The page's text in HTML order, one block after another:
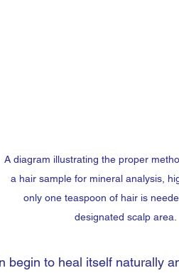
A diagram illustrating the proper
a hair sample for mineral analysis,
only one teaspoon of hair is
designated scalp area.
begin to heal itself naturally